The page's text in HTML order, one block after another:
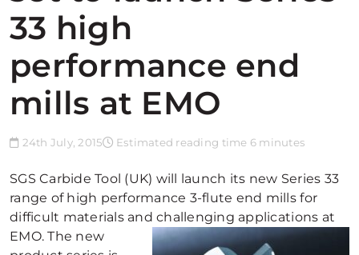
33 high
performance end
mills at EMO
24th July, 2015 Estimated reading time 6 minutes
SGS Carbide Tool (UK) will launch its new Series 33
range of high performance 3-flute end mills for
difficult materials and challenging applications at
EMO.The new